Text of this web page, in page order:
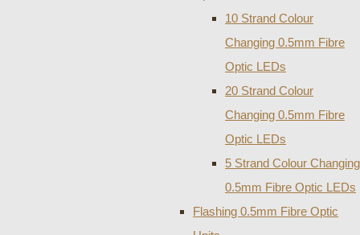
10 Strand Colour
Changing 0.5mm Fibre
Optic LEDs
20 Strand Colour
Changing 0.5mm Fibre
Optic LEDs
5 Strand Colour Changing
0.5mm Fibre Optic LEDs
Flashing 0.5mm Fibre Optic